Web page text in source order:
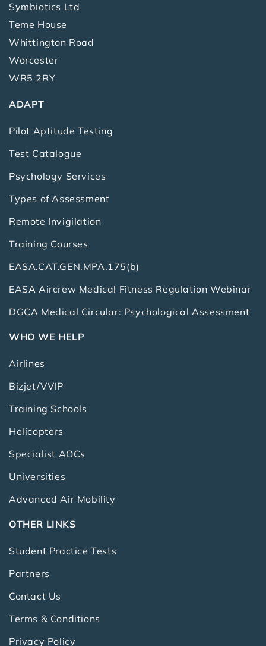
Symbiotics Ltd
Teme House
Whittington Road
Worcester
WR5 2RY
ADAPT
Pilot Aptitude Testing
Test Catalogue
Psychology Services
Types of Assessment
Remote Invigilation
Training Courses
EASA.CAT.GEN.MPA.175(b)
EASA Aircrew Medical Fitness Regulation Webinar
DGCA Medical Circular: Psychological Assessment
WHO WE HELP
Airlines
Bizjet/VVIP
Training Schools
Helicopters
Specialist AOCs
Universities
Advanced Air Mobility
OTHER LINKS
Student Practice Tests
Partners
Contact Us
Terms & Conditions
Privacy Policy